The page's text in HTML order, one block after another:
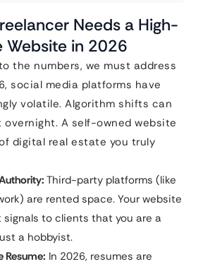
Needs a High-
Website in 2026
the numbers, we must address
social media platforms have
volatile. Algorithm shifts can
A self-owned website
digital real estate you truly
Third-party platforms (like
are rented space. Your website
signals to clients that you are a
a hobbyist.
Resume: In 2026, resumes are